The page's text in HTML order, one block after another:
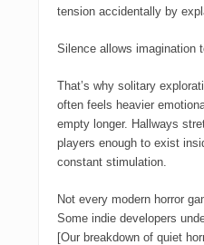
tension accidentally by
Silence allows imagination
That’s why solitary
often feels heavier
empty longer. Hallways
players enough to exist
constant stimulation.
Not every modern horror
Some indie developers
[Our breakdown of quiet